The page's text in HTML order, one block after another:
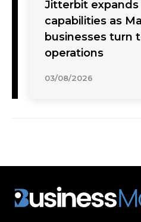
Jitterbit
capabilities as
businesses turn
operations
03/08/2026